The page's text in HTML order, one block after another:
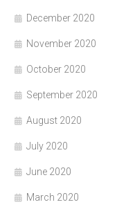
December 2020
November 2020
October 2020
September 2020
August 2020
July 2020
June 2020
March 2020